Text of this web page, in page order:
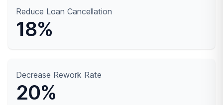
Reduce Loan Cancellation
18%
Decrease Rework Rate
20%